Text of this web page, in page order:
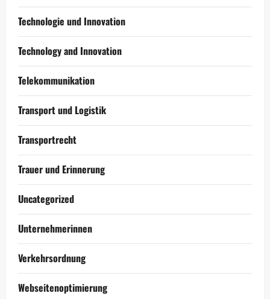
Technologie und Innovation
Technology and Innovation
Telekommunikation
Transport und Logistik
Transportrecht
Trauer und Erinnerung
Uncategorized
Unternehmerinnen
Verkehrsordnung
Webseitenoptimierung